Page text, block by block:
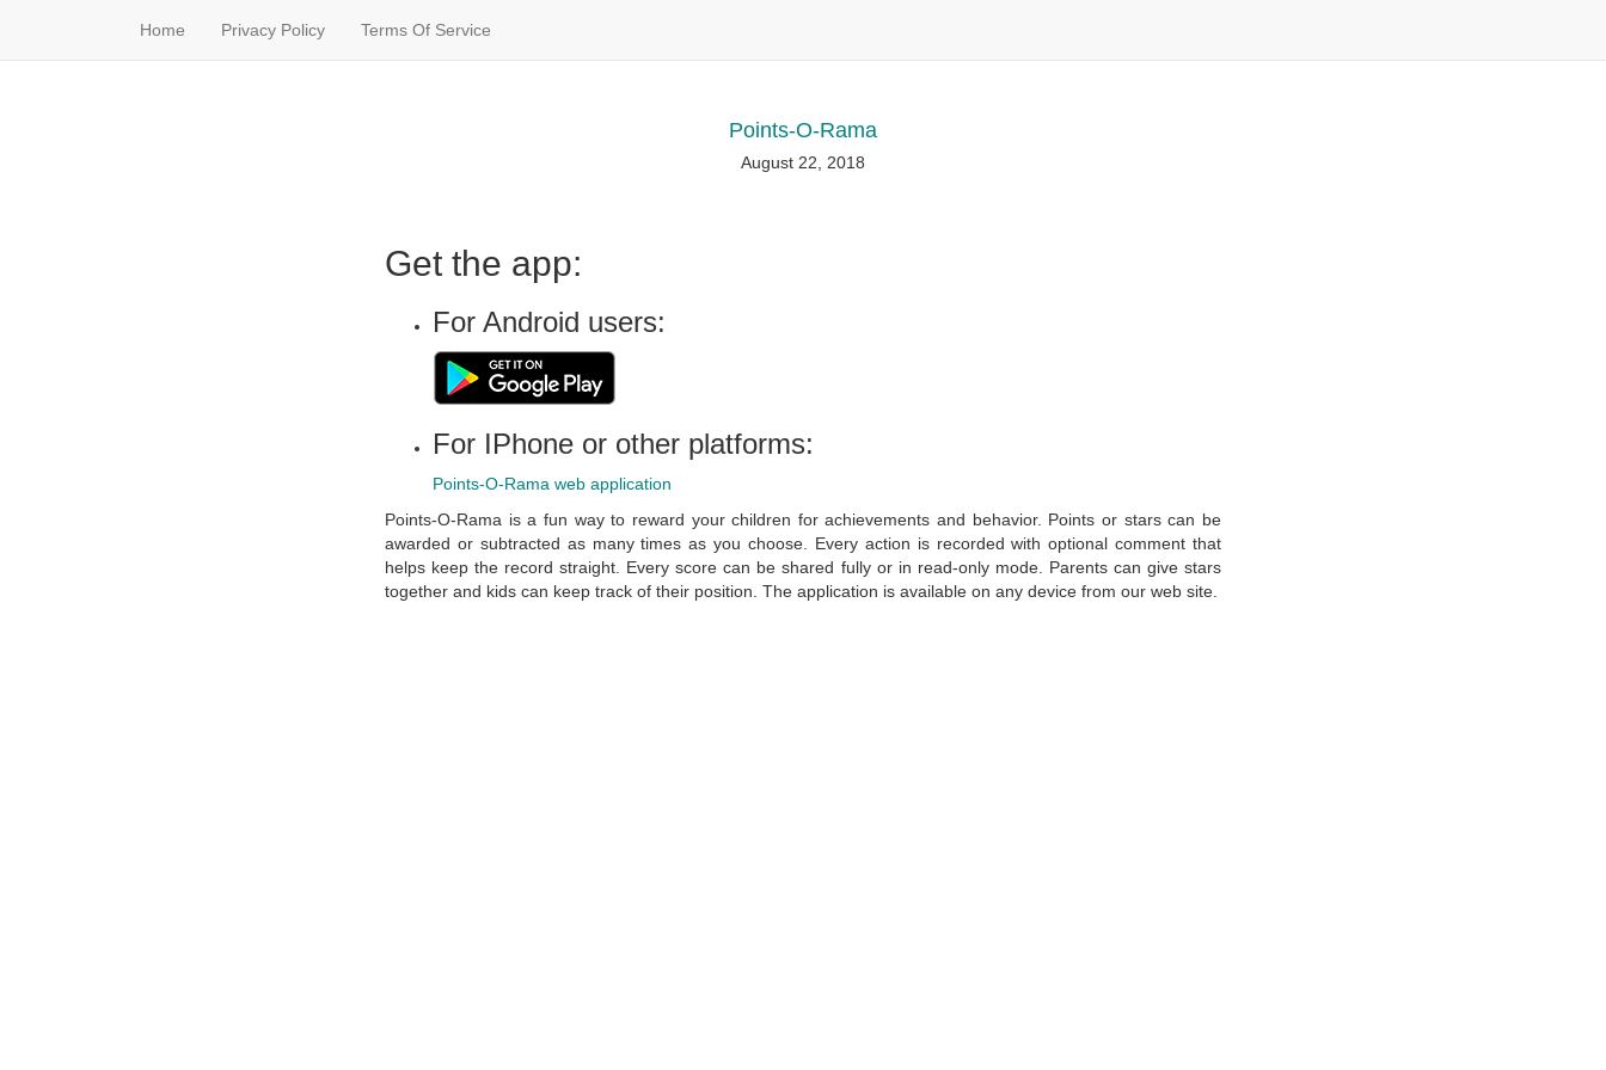
Home Privacy Policy Terms Of Service
Points-O-Rama
August 22, 2018
Get the app:
For Android users:
For IPhone or other platforms:
Points-O-Rama web application
Points-O-Rama is a fun way to reward your children for achievements and behavior. Points or stars can be
awarded or subtracted as many times as you choose. Every action is recorded with optional comment that
helps keep the record straight. Every score can be shared fully or in read-only mode. Parents can give stars
together and kids can keep track of their position. The application is available on any device from our web site.